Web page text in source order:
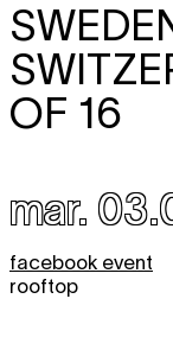
OF 16
mar.
facebook event
rooftop